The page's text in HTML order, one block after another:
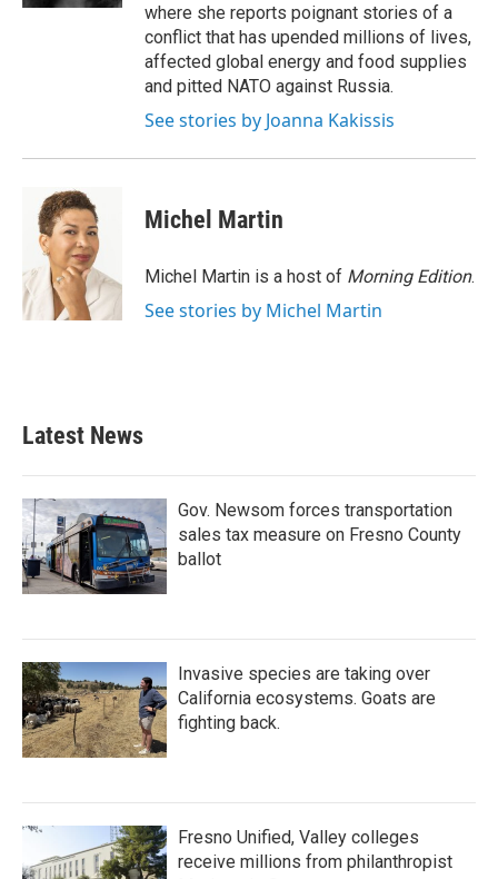
where she reports poignant stories of a
conflict that has upended millions of lives,
affected global energy and food supplies
and pitted NATO against Russia.
See stories by Joanna Kakissis
Michel Martin
Michel Martin is a host of Morning Edition.
See stories by Michel Martin
Latest News
Gov. Newsom forces transportation
sales tax measure on Fresno County
ballot
Invasive species are taking over
California ecosystems. Goats are
fighting back.
Fresno Unified, Valley colleges
receive millions from philanthropist